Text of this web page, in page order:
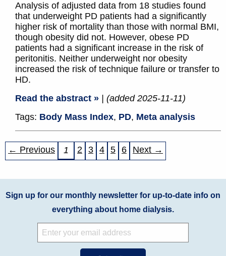
Analysis of adjusted data from 18 studies found
that underweight PD patients had a significantly
higher risk of mortality than those with normal BMI,
though obesity did not. However, obese PD
patients had a significant increase in the risk of
peritonitis. Neither underweight nor obesity
increased the risk of technique failure or transfer to
HD.
Read the abstract »
| (added 2025-11-11)
Tags: Body Mass Index, PD, Meta analysis
← Previous 1 2 3 4 5 6 Next →
Sign up for our monthly newsletter for up-to-date info on
everything about home dialysis.